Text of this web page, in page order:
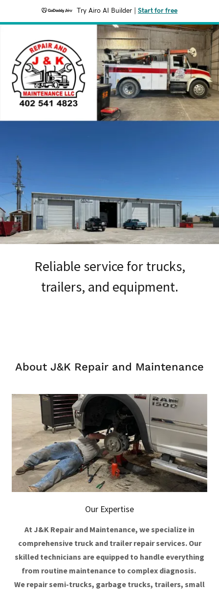
Try Airo AI Builder Start for free
Reliable service for trucks,
trailers, and equipment.
About J&K Repair and Maintenance
Our Expertise
At J&K Repair and Maintenance, we specialize in
comprehensive truck and trailer repair services. Our
skilled technicians are equipped to handle everything
from routine maintenance to complex diagnosis.
We repair semi-trucks, garbage trucks, trailers, small